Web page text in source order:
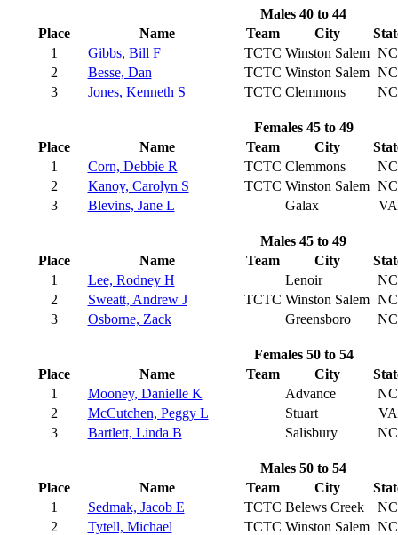
Males 40 to 44
Place
Name Team City
1
Gibbs, Bill F TCTC Winston Salem NC
2
Besse, Dan TCTC Winston Salem NC
3
Jones, Kenneth S TCTC Clemmons NC
Females 45 to 49
Place
Name Team City
1
Corn, Debbie R TCTC Clemmons
NC
2
Kanoy, Carolyn S TCTC Winston Salem NC
3
Blevins, Jane L Galax VA
Males 45 to 49
Place
Name Team City
1
Lee, Rodney H Lenoir
NC
2
Sweatt, Andrew J TCTC Winston Salem NC
3
Osborne, Zack Greensboro NC
Females 50 to 54
Place
Name Team City
1
Mooney, Danielle K Advance
NC
2
McCutchen, Peggy L Stuart
VA
3
Bartlett, Linda B Salisbury NC
Males 50 to 54
Place
Name Team City
1
Sedmak, Jacob E TCTC Belews Creek
NC
2
Tytell, Michael TCTC Winston Salem NC